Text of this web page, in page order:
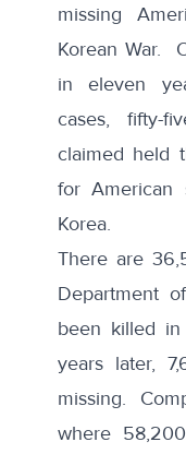
missing
Korean War.
in eleven
cases, fifty-
claimed held
for American
Korea.
There are
Department
been killed
years later,
missing.
where